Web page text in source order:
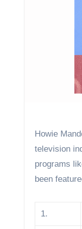
Howie Mandel is a very well-known personality in America. He is one of the wealthiest actors and comedians in the
television
programs
been
1.